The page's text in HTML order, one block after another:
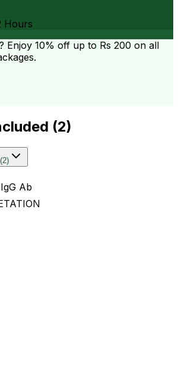
Hours
Enjoy 10% off up to Rs 200 on all
(2)
(2)
Ab